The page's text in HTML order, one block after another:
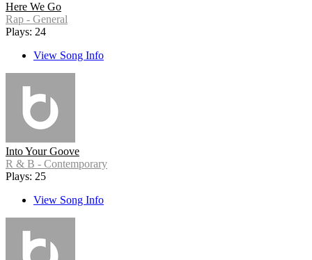
Here We Go
Rap - General
Plays: 24
View Song Info
Into Your Goove
R & B - Contemporary
Plays: 25
View Song Info